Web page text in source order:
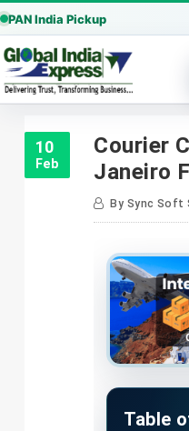
PAN India Pickup
10
Feb
Courier
Janeiro
By Sync Soft
Table